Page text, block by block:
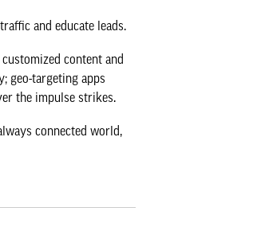
and educate leads.
content and
geo-targeting apps
the impulse strikes.
connected world,